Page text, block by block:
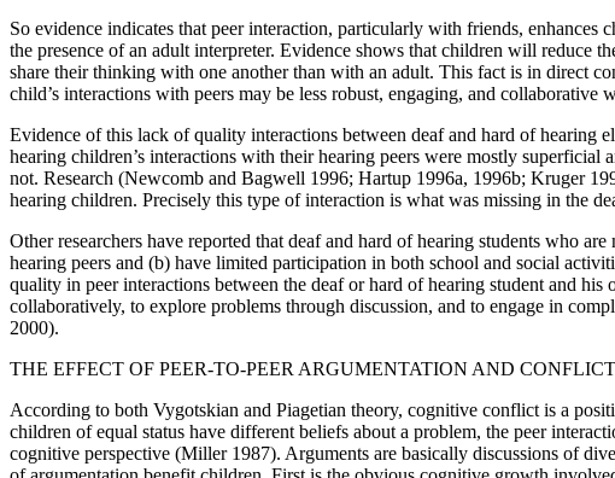
So evidence indicates that peer interaction, particularly with friends,
the presence of an adult interpreter. Evidence shows that children will reduce
share their thinking with one another than with an adult. This fact is in direct
child’s interactions with peers may be less robust, engaging, and collaborative
Evidence of this lack of quality interactions between deaf and hard of hearing
hearing children’s interactions with their hearing peers were mostly
not. Research (Newcomb and Bagwell 1996; Hartup 1996a, 1996b; Kruger
hearing children. Precisely this type of interaction is what was missing in the
Other researchers have reported that deaf and hard of hearing students who
hearing peers and (b) have limited participation in both school and social
quality in peer interactions between the deaf or hard of hearing student and
collaboratively, to explore problems through discussion, and to engage in
2000).
THE EFFECT OF PEER-TO-PEER ARGUMENTATION AND CONFLICT
According to both Vygotskian and Piagetian theory, cognitive conflict is a
children of equal status have different beliefs about a problem, the peer
cognitive perspective (Miller 1987). Arguments are basically discussions of